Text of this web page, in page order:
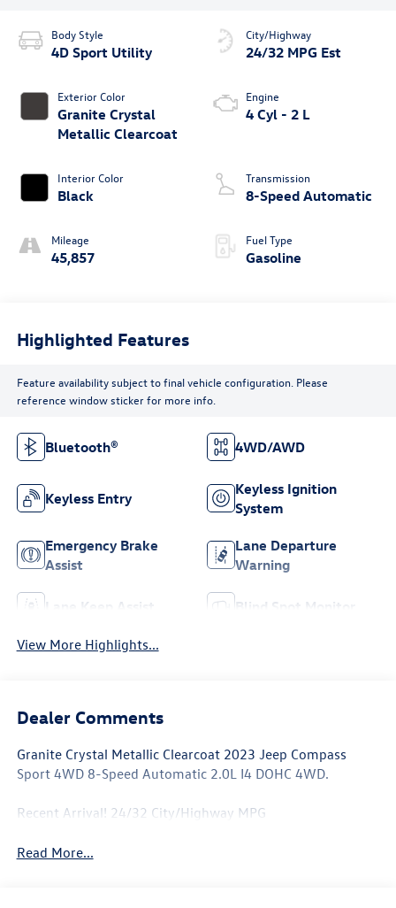
Body Style
4D Sport Utility
Exterior Color
Granite Crystal
Metallic Clearcoat
Interior Color
Black
Mileage
45,857
City/Highway
24/32 MPG Est
Engine
4 Cyl - 2 L
Transmission
8-Speed Automatic
Fuel Type
Gasoline
Highlighted Features
Feature availability subject to final vehicle configuration. Please
reference window sticker for more info.
Bluetooth® 4WD/AWD
Keyless Entry
Keyless Ignition
System
Emergency Brake
Assist
Lane Departure
Warning
Lane Keep Assist Blind Spot Monitor
View More Highlights...
Dealer Comments
Granite Crystal Metallic Clearcoat 2023 Jeep Compass
Sport 4WD 8-Speed Automatic 2.0L I4 DOHC 4WD.
Recent Arrival! 24/32 City/Highway MPG
Read More...